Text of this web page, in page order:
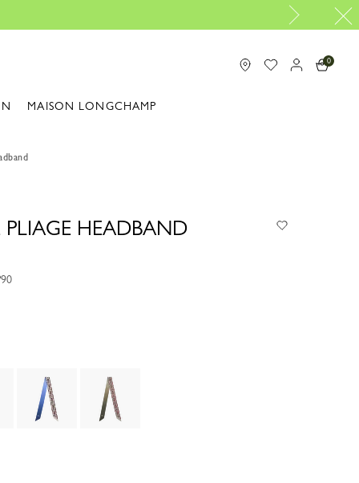
Longchamp
0
MAISON LONGCHAMP
HEADBAND